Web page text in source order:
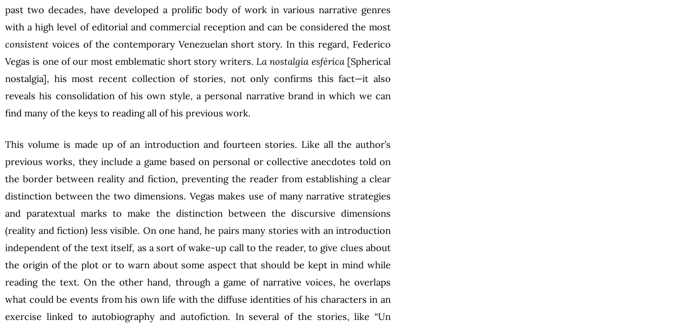
past two decades, have developed a prolific body of work in various narrative genres
with a high level of editorial and commercial reception and can be considered the most
consistent voices of the contemporary Venezuelan short story. In this regard, Federico
Vegas is one of our most emblematic short story writers.La nostalgia esférica [Spherical
nostalgia], his most recent collection of stories, not only confirms this fact—it also
reveals his consolidation of his own style, a personal narrative brand in which we can
find many of the keys to reading all of his previous work.
This volume is made up of an introduction and fourteen stories. Like all the author’s
previous works, they include a game based on personal or collective anecdotes told on
the border between reality and fiction, preventing the reader from establishing a clear
distinction between the two dimensions. Vegas makes use of many narrative strategies
and paratextual marks to make the distinction between the discursive dimensions
(reality and fiction) less visible. On one hand, he pairs many stories with an introduction
independent of the text itself, as a sort of wake-up call to the reader, to give clues about
the origin of the plot or to warn about some aspect that should be kept in mind while
reading the text. On the other hand, through a game of narrative voices, he overlaps
what could be events from his own life with the diffuse identities of his characters in an
exercise linked to autobiography and autofiction. In several of the stories, like “Un